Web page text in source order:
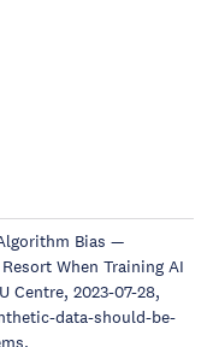
Bias —
When Training AI
Centre, 2023-07-28,
data-should-be-